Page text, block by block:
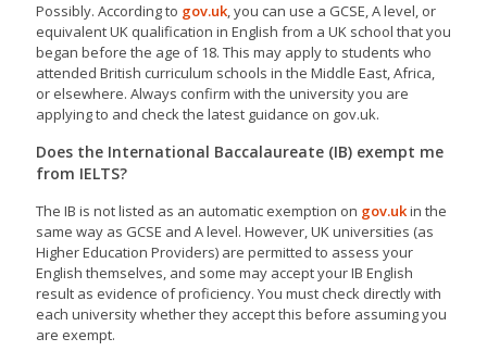
Possibly. According to gov.uk, you can use a GCSE, A level, or
equivalent UK qualification in English from a UK school that you
began before the age of 18. This may apply to students who
attended British curriculum schools in the Middle East, Africa,
or elsewhere. Always confirm with the university you are
applying to and check the latest guidance on gov.uk.
Does the International Baccalaureate (IB) exempt me
from IELTS?
The IB is not listed as an automatic exemption on gov.ukin the
same way as GCSE and A level. However, UK universities (as
Higher Education Providers) are permitted to assess your
English themselves, and some may accept your IB English
result as evidence of proficiency. You must check directly with
each university whether they accept this before assuming you
are exempt.